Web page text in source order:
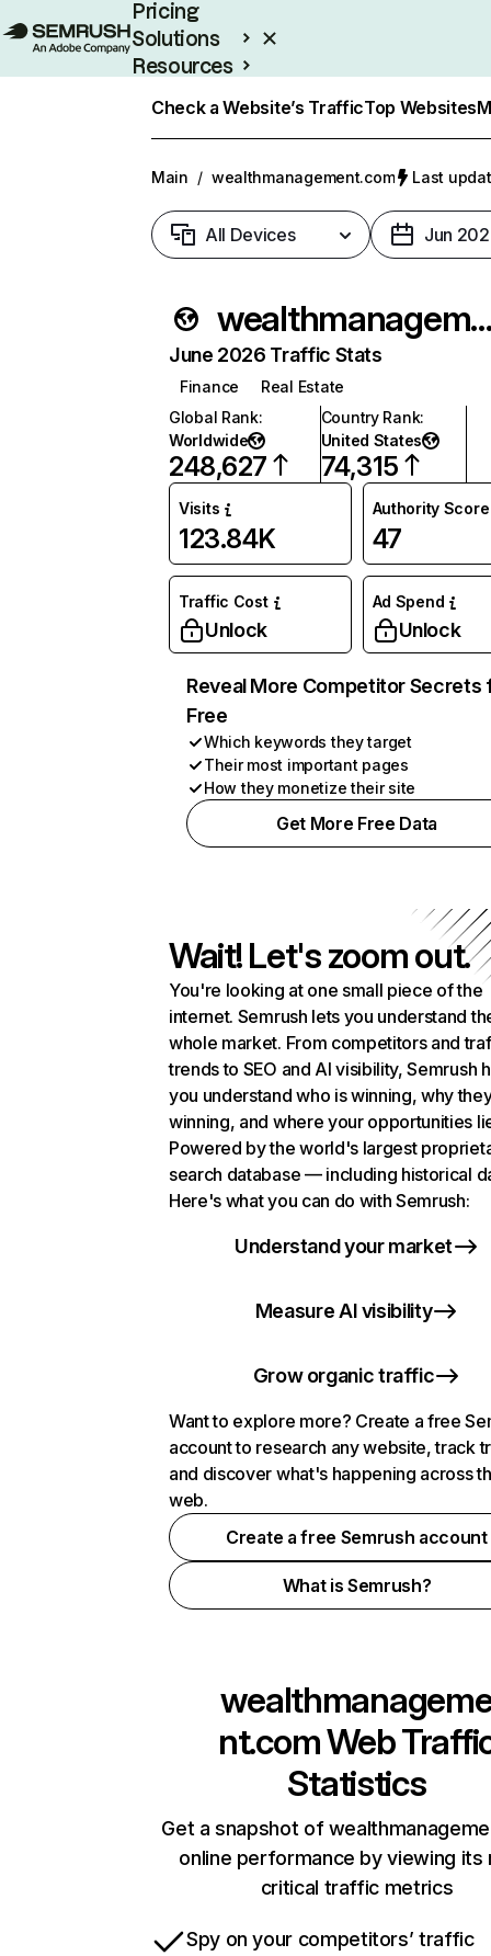
Pricing
Solutions
Resources
Check a Website’s TrafficTop Websites
Main / wealthmanagement.com Last
All Devices Jun
June 2026 Traffic Stats
Finance
Real Estate
Global Rank:
Worldwide
248,627
Country Rank:
United States
74,315
Visits
123.84K
Authority Score
47
Traffic Cost
Unlock
Ad Spend
Unlock
Reveal More Competitor Secrets
Free
Which keywords they target
Their most important pages
How they monetize their site
Get More Free Data
Wait! Let's zoom out.
You're looking at one small piece of the
internet. Semrush lets you understand
whole market. From competitors and
trends to SEO and AI visibility, Semrush
you understand who is winning, why
winning, and where your opportunities
Powered by the world's largest
search database — including historical
Here's what you can do with Semrush:
Understand your market
Measure AI visibility
Grow organic traffic
Want to explore more? Create a free
account to research any website, track
and discover what's happening across
web.
Create a free Semrush account
What is Semrush?
nt.comWeb
Statistics
Get a snapshot of
online performance by viewing its
critical traffic metrics
Spy on your competitors’ traffic